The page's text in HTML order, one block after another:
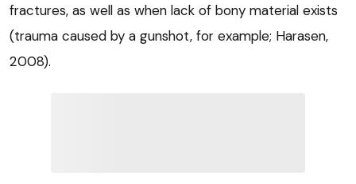
fractures, as well as when lack of bony material exists
(trauma caused by a gunshot, for example; Harasen,
2008).